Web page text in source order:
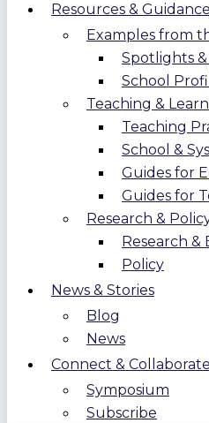
Resources & Guidance
Examples from
Spotlights &
School
Teaching &
Teaching
School &
Guides for
Guides for
Research &
Research &
Policy
News & Stories
Blog
News
Connect & Collaborate
Symposium
Subscribe